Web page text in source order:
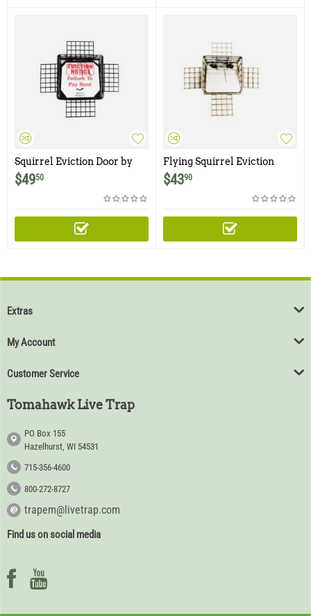
Squirrel Eviction Door by
Wildman Products
$4950
Flying Squirrel Eviction
Door by Wildman Products
$4390
Extras
My Account
Customer Service
Tomahawk Live Trap
PO Box 155
Hazelhurst, WI 54531
715-356-4600
800-272-8727
trapem@livetrap.com
Find us on social media